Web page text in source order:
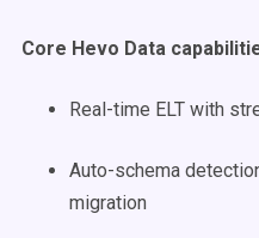
Core Hevo Data
Real-time ELT with
Auto-schema
migration